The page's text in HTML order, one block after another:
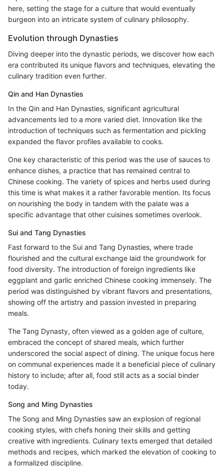
here, setting the stage for a culture that would eventually
burgeon into an intricate system of culinary philosophy.
Evolution through Dynasties
Diving deeper into the dynastic periods, we discover how each
era contributed its unique flavors and techniques, elevating the
culinary tradition even further.
Qin and Han Dynasties
In the Qin and Han Dynasties, significant agricultural
advancements led to a more varied diet. Innovation like the
introduction of techniques such as fermentation and pickling
expanded the flavor profiles available to cooks.
One key characteristic of this period was the use of sauces to
enhance dishes, a practice that has remained central to
Chinese cooking. The variety of spices and herbs used during
this time is what makes it a rather favorable mention. Its focus
on nourishing the body in tandem with the palate was a
specific advantage that other cuisines sometimes overlook.
Sui and Tang Dynasties
Fast forward to the Sui and Tang Dynasties, where trade
flourished and the cultural exchange laid the groundwork for
food diversity. The introduction of foreign ingredients like
eggplant and garlic enriched Chinese cooking immensely. The
period was distinguished by vibrant flavors and presentations,
showing off the artistry and passion invested in preparing
meals.
The Tang Dynasty, often viewed as a golden age of culture,
embraced the concept of shared meals, which further
underscored the social aspect of dining. The unique focus here
on communal experiences made it a beneficial piece of culinary
history to include; after all, food still acts as a social binder
today.
Song and Ming Dynasties
The Song and Ming Dynasties saw an explosion of regional
cooking styles, with chefs honing their skills and getting
creative with ingredients. Culinary texts emerged that detailed
methods and recipes, which marked the elevation of cooking to
a formalized discipline.